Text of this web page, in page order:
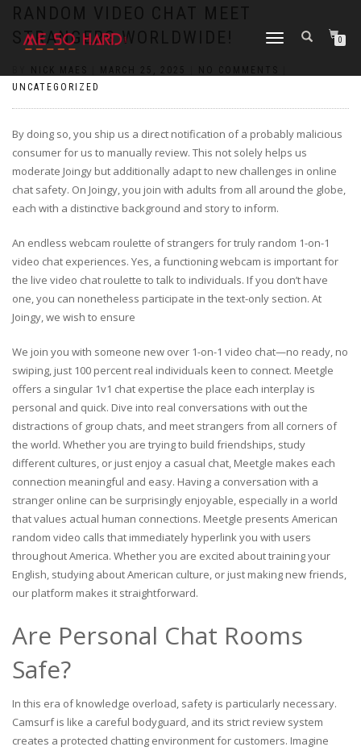
TOGGLE
0
STRANGERS WORLDWIDE!
UNCATEGORIZED
By doing so, you ship us a direct notification of a probably malicious
consumer for us to manually review. This not solely helps us
moderate Joingy but additionally adapt to new challenges in online
chat safety. On Joingy, you join with adults from all around the globe,
each with a distinctive background and story to inform.
An endless webcam roulette of strangers for truly random 1-on-1
video chat experiences. Yes, a functioning webcam is important for
the live video chat roulette to talk to individuals. If you don’t have
one, you can nonetheless participate in the text-only section. At
Joingy, we wish to ensure
We join you with someone new over 1-on-1 video chat—no ready, no
swiping, just 100 percent real individuals keen to connect. Meetgle
offers a singular 1v1 chat expertise the place each interplay is
personal and quick. Dive into real conversations with out the
distractions of group chats, and meet strangers from all corners of
the world. Whether you are trying to build friendships, study
different cultures, or just enjoy a casual chat, Meetgle makes each
connection meaningful and easy. Having a conversation with a
stranger online can be surprisingly enjoyable, especially in a world
that values actual human connections. Meetgle presents American
random video calls that immediately hyperlink you with users
throughout America. Whether you are excited about training your
English, studying about American culture, or just making new friends,
our platform makes it straightforward.
Are Personal Chat Rooms
Safe?
In this era of knowledge overload, safety is particularly necessary.
Camsurf is like a careful bodyguard, and its strict review system
creates a protected chatting environment for customers. Imagine